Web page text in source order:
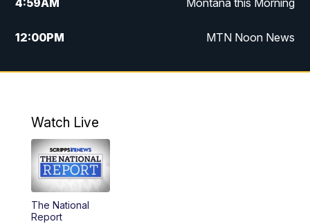
4:59AM Montana this Morning
12:00PM MTN Noon News
4:30PM MTN 4:30pm News
10:00PM
Watch Live
The National
Report